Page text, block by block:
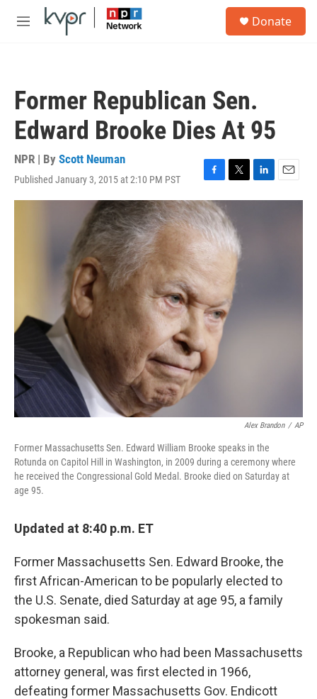
Skip to main content
M
Donate
Former Republican Sen.
Edward Brooke Dies At 95
NPR | By Scott Neuman
Published January 3, 2015 at 2:10 PM PST
F
a
c
e
b
o
o
k
T
w
t
t
e
L
i
E
m
Alex Brandon / AP
Former Massachusetts Sen. Edward William Brooke speaks in the
Rotunda on Capitol Hill in Washington, in 2009 during a ceremony where
he received the Congressional Gold Medal. Brooke died on Saturday at
age 95.
Updated at 8:40 p.m. ET
Former Massachusetts Sen. Edward Brooke, the
first African-American to be popularly elected to
the U.S. Senate, died Saturday at age 95, a family
spokesman said.
Brooke, a Republican who had been Massachusetts
attorney general, was first elected in 1966,
defeating former Massachusetts Gov. Endicott